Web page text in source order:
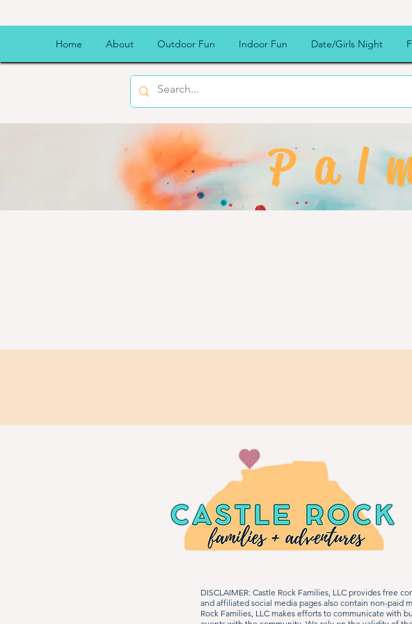
Home About Outdoor Fun Indoor Fun Date/Girls Night
DISCLAIMER: Castle Rock Families, LLC provides free
and affiliated social media pages also contain non-paid
Rock Families, LLC makes efforts to communicate with